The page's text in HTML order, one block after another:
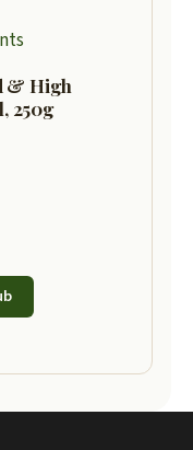
& High
250g